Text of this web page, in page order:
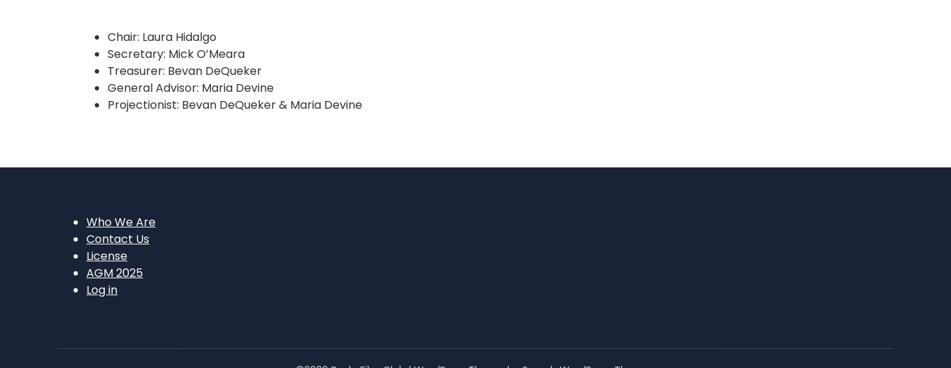
Chair: Laura Hidalgo
Secretary: Mick O’Meara
Treasurer: Bevan DeQueker
General Advisor: Maria Devine
Projectionist: Bevan DeQueker & Maria Devine
Who We Are
Contact Us
License
AGM 2025
Log in